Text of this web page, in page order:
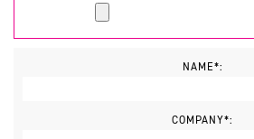
NAME*:
COMPANY*: